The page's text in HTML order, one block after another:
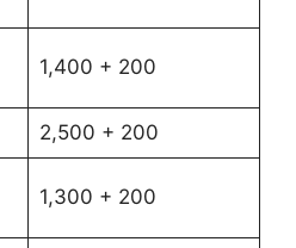
1,400 + 200
2,500 + 200
1,300 + 200